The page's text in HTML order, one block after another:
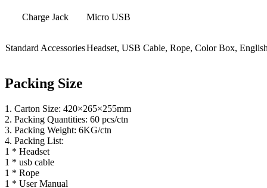
Charge Jack Micro USB
Standard AccessoriesHeadset, USB Cable, Rope, Color Box,
Packing Size
1. Carton Size: 420×265×255mm
2. Packing Quantities: 60 pcs/ctn
3. Packing Weight: 6KG/ctn
4. Packing List:
1 * Headset
1 * usb cable
1 * Rope
1 * User Manual